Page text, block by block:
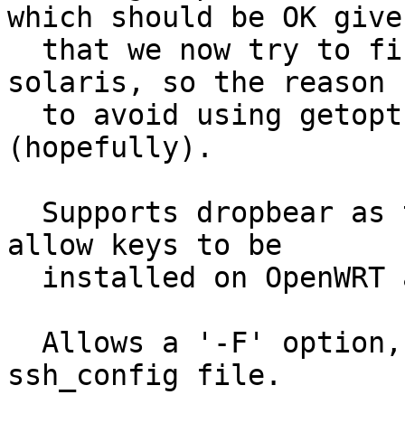
which should be OK
solaris, so the reason
(hopefully).
allow keys to be
ssh_config file.